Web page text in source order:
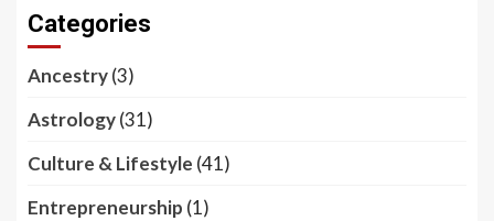
Categories
Ancestry(3)
Astrology(31)
Culture & Lifestyle (41)
Entrepreneurship (1)